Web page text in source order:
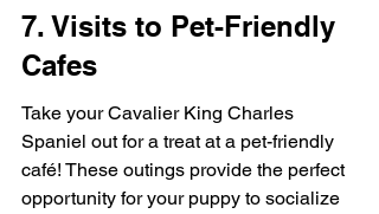
7. Visits to Pet-Friendly
Cafes
Take your Cavalier King Charles
Spaniel out for a treat at a pet-friendly
café! These outings provide the perfect
opportunity for your puppy to socialize